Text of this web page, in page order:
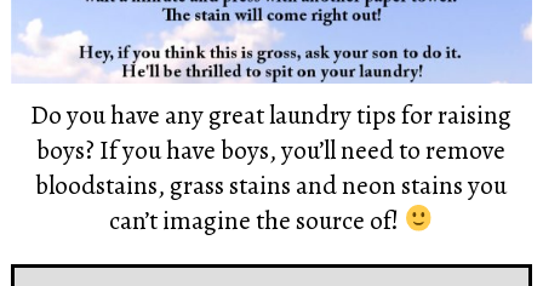
Do you have any great laundry tips for raising
boys? If you have boys, you’ll need to remove
bloodstains, grass stains and neon stains you
can’t imagine the source of!